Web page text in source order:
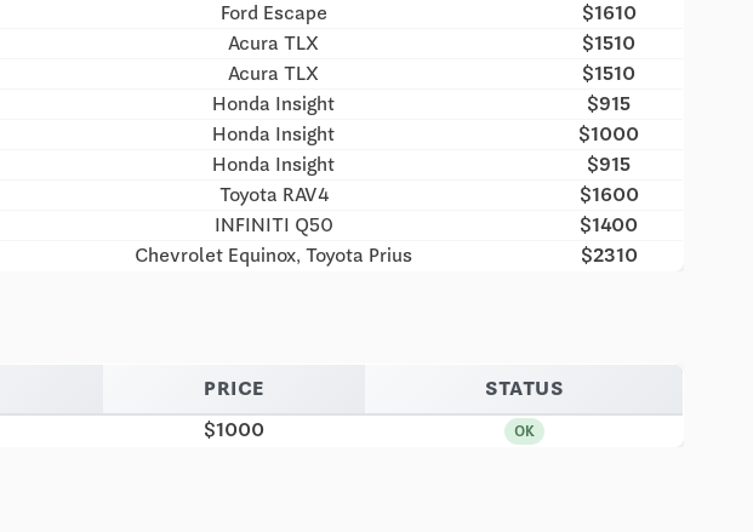
Ford Escape
$1610
Acura TLX
$1510
Acura TLX
$1510
Honda Insight
$915
Honda Insight
$1000
Honda Insight
$915
Toyota RAV4
$1600
INFINITI Q50
$1400
Chevrolet Equinox, Toyota Prius $2310
PRICE
STATUS
$1000 OK